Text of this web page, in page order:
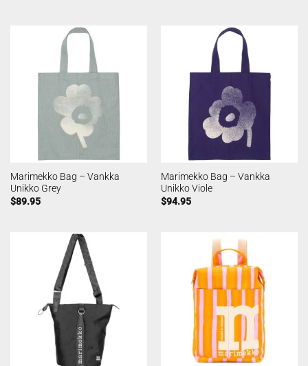
Marimekko Bag – Vankka
Unikko Grey
$89.95
Marimekko Bag – Vankka
Unikko Viole
$94.95